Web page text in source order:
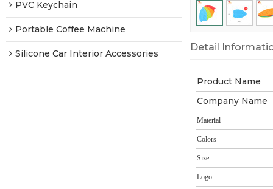
PVC Keychain
Portable Coffee Machine
Silicone Car Interior Accessories
Detail
Product Name
Company Name
Material
Colors
Size
Logo